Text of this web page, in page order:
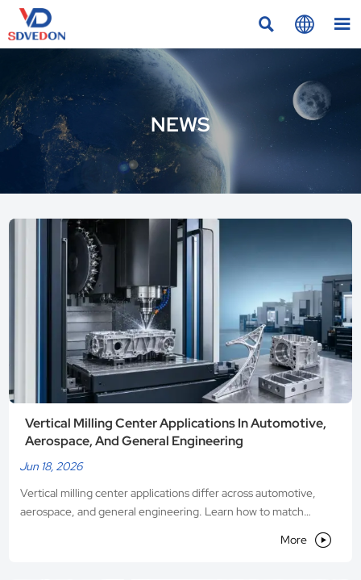
  
NEWS
Vertical Milling Center Applications In Automotive,
Aerospace, And General Engineering
Jun 18, 2026
Vertical milling center applications differ across automotive,
aerospace, and general engineering. Learn how to match
precision, stability, and flexibility for smarter machine selection.
More 